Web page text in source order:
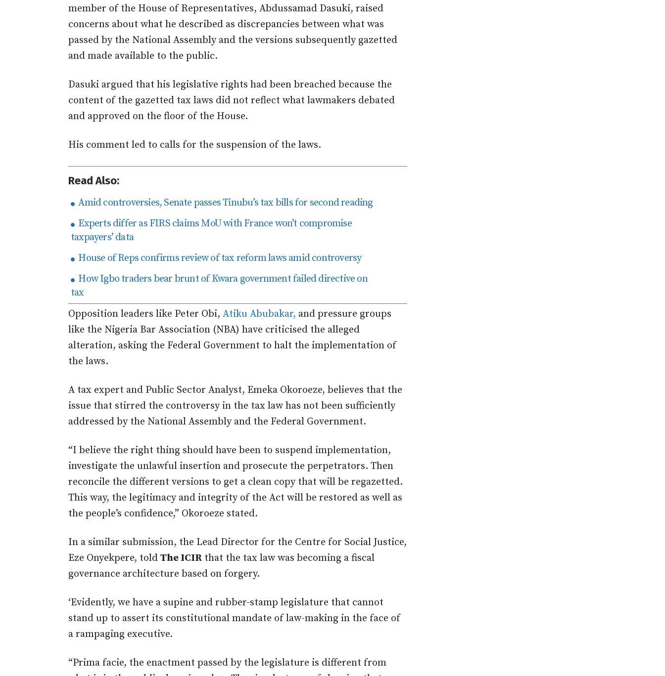
member of the House of Representatives, Abdussamad Dasuki, raised
concerns about what he described as discrepancies between what was
passed by the National Assembly and the versions subsequently gazetted
and made available to the public.
Dasuki argued that his legislative rights had been breached because the
content of the gazetted tax laws did not reflect what lawmakers debated
and approved on the floor of the House.
His comment led to calls for the suspension of the laws.
Read Also:
Amid controversies, Senate passes Tinubu’s tax bills for second reading
Experts differ as FIRS claims MoU with France won’t compromise
taxpayers’ data
House of Reps confirms review of tax reform laws amid controversy
How Igbo traders bear brunt of Kwara government failed directive on
tax
Opposition leaders like Peter Obi, Atiku Abubakar, and pressure groups
like the Nigeria Bar Association (NBA) have criticised the alleged
alteration, asking the Federal Government to halt the implementation of
the laws.
A tax expert and Public Sector Analyst, Emeka Okoroeze, believes that the
issue that stirred the controversy in the tax law has not been sufficiently
addressed by the National Assembly and the Federal Government.
“I believe the right thing should have been to suspend implementation,
investigate the unlawful insertion and prosecute the perpetrators. Then
reconcile the different versions to get a clean copy that will be regazetted.
This way, the legitimacy and integrity of the Act will be restored as well as
the people’s confidence,” Okoroeze stated.
In a similar submission, the Lead Director for the Centre for Social Justice,
Eze Onyekpere, told The ICIR that the tax law was becoming a fiscal
governance architecture based on forgery.
‘Evidently, we have a supine and rubber-stamp legislature that cannot
stand up to assert its constitutional mandate of law-making in the face of
a rampaging executive.
“Prima facie, the enactment passed by the legislature is different from